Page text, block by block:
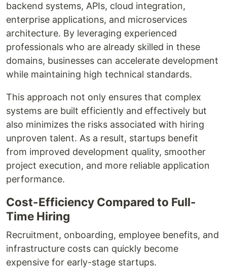
backend systems, APIs, cloud integration,
enterprise applications, and microservices
architecture. By leveraging experienced
professionals who are already skilled in these
domains, businesses can accelerate development
while maintaining high technical standards.
This approach not only ensures that complex
systems are built efficiently and effectively but
also minimizes the risks associated with hiring
unproven talent. As a result, startups benefit
from improved development quality, smoother
project execution, and more reliable application
performance.
Cost-Efficiency Compared to Full-
Time Hiring
Recruitment, onboarding, employee benefits, and
infrastructure costs can quickly become
expensive for early-stage startups.